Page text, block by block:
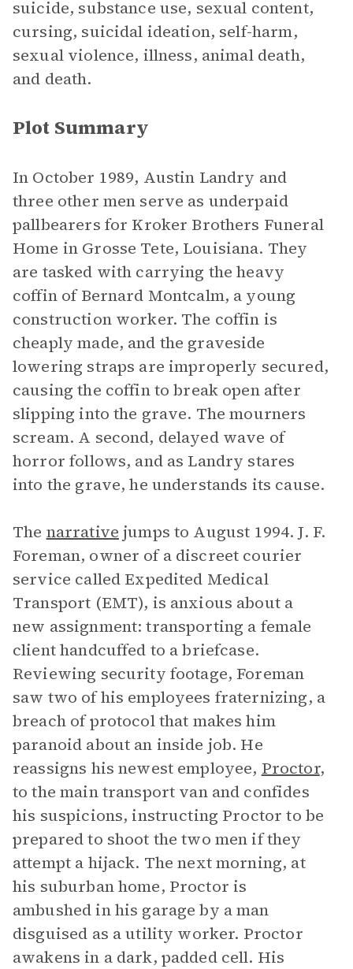
suicide, substance use, sexual content,
cursing, suicidal ideation, self-harm,
sexual violence, illness, animal death,
and death.
Plot Summary
In October 1989, Austin Landry and
three other men serve as underpaid
pallbearers for Kroker Brothers Funeral
Home in Grosse Tete, Louisiana. They
are tasked with carrying the heavy
coffin of Bernard Montcalm, a young
construction worker. The coffin is
cheaply made, and the graveside
lowering straps are improperly secured,
causing the coffin to break open after
slipping into the grave. The mourners
scream. A second, delayed wave of
horror follows, and as Landry stares
into the grave, he understands its cause.
The narrative jumps to August 1994. J. F.
Foreman, owner of a discreet courier
service called Expedited Medical
Transport (EMT), is anxious about a
new assignment: transporting a female
client handcuffed to a briefcase.
Reviewing security footage, Foreman
saw two of his employees fraternizing, a
breach of protocol that makes him
paranoid about an inside job. He
reassigns his newest employee, Proctor,
to the main transport van and confides
his suspicions, instructing Proctor to be
prepared to shoot the two men if they
attempt a hijack. The next morning, at
his suburban home, Proctor is
ambushed in his garage by a man
disguised as a utility worker. Proctor
awakens in a dark, padded cell. His